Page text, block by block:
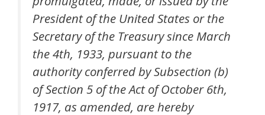
President of the United States or the
Secretary of the Treasury since March
the 4th, 1933, pursuant to the
authority conferred by Subsection (b)
of Section 5 of the Act of October 6th,
1917, as amended, are hereby